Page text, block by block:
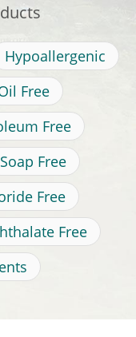
Hypoallergenic
Free
Free
Soap Free
Free
Free